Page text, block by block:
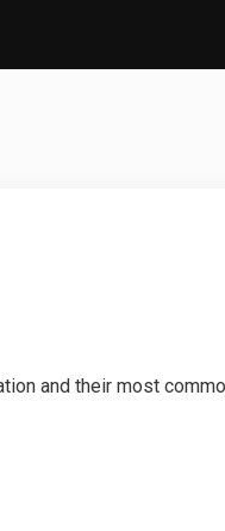
and their most